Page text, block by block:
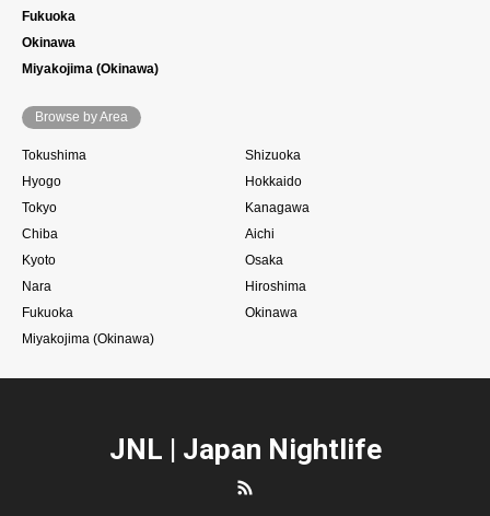
Fukuoka
Okinawa
Miyakojima (Okinawa)
Browse by Area
Tokushima
Shizuoka
Hyogo
Hokkaido
Tokyo
Kanagawa
Chiba
Aichi
Kyoto
Osaka
Nara
Hiroshima
Fukuoka
Okinawa
Miyakojima (Okinawa)
JNL | Japan Nightlife